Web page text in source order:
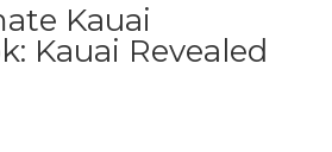
Kauai
Kauai Revealed